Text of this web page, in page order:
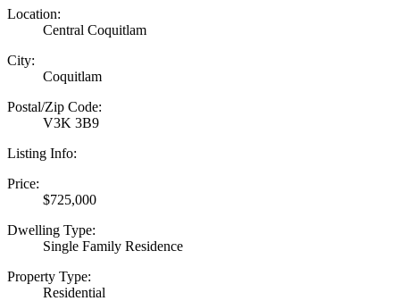
Location:
Central Coquitlam
City:
Coquitlam
Postal/Zip Code:
V3K 3B9
Listing Info:
Price:
$725,000
Dwelling Type:
Single Family Residence
Property Type:
Residential